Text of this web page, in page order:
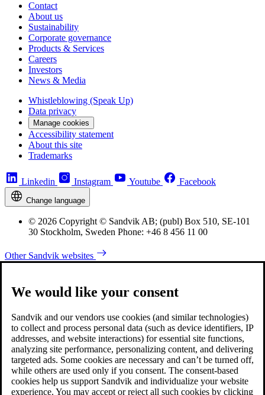
Contact
About us
Sustainability
Corporate governance
Products & Services
Careers
Investors
News & Media
Whistleblowing (Speak Up)
Data privacy
Manage cookies
Accessibility statement
About this site
Trademarks
Linkedin Instagram Youtube Facebook
Change language
© 2026 Copyright © Sandvik AB; (publ) Box 510, SE-101
30 Stockholm, Sweden Phone: +46 8 456 11 00
Other Sandvik websites
We would like your consent
Sandvik and our vendors use cookies (and similar technologies)
to collect and process personal data (such as device identifiers, IP
addresses, and website interactions) for essential site functions,
analyzing site performance, personalizing content, and delivering
targeted ads. Some cookies are necessary and can’t be turned off,
while others are used only if you consent. The consent-based
cookies help us support Sandvik and individualize your website
experience. You may accept or reject all such cookies by clicking